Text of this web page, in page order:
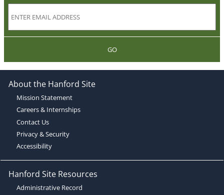
GO
About the Hanford Site
Mission Statement
Careers & Internships
Contact Us
Privacy & Security
Accessibility
Hanford Site Resources
Administrative Record